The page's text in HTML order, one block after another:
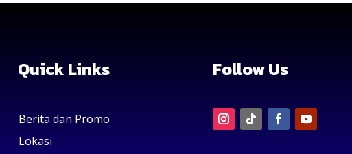
Quick Links
Berita dan Promo
Lokasi
Follow Us